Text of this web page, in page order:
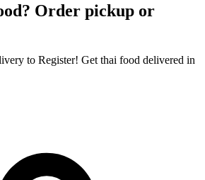
Order pickup or
to Register! Get thai food delivered in